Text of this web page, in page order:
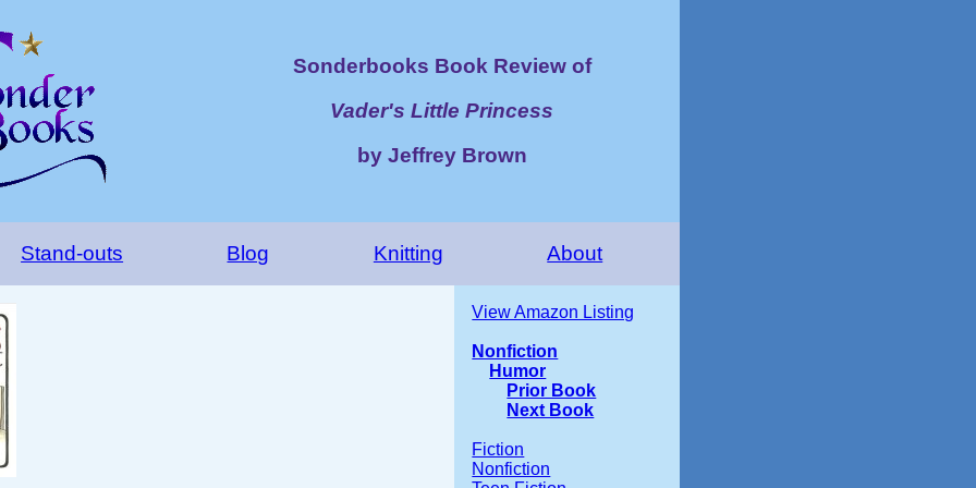
Sonderbooks Book Review of
Vader's Little Princess
by Jeffrey Brown
Stand-outs Blog Knitting About
View Amazon Listing
Nonfiction
Humor
Prior Book
Next Book
Fiction
Nonfiction